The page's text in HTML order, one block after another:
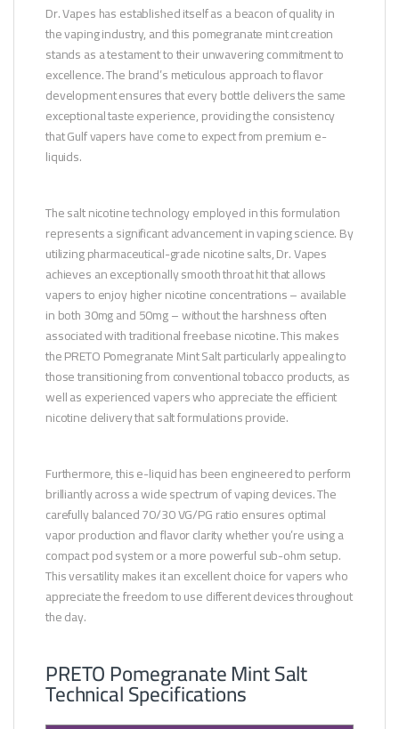
Dr. Vapes has established itself as a beacon of quality in
the vaping industry, and this pomegranate mint creation
stands as a testament to their unwavering commitment to
excellence. The brand’s meticulous approach to flavor
development ensures that every bottle delivers the same
exceptional taste experience, providing the consistency
that Gulf vapers have come to expect from premium e-
liquids.
The salt nicotine technology employed in this formulation
represents a significant advancement in vaping science. By
utilizing pharmaceutical-grade nicotine salts, Dr. Vapes
achieves an exceptionally smooth throat hit that allows
vapers to enjoy higher nicotine concentrations – available
in both 30mg and 50mg – without the harshness often
associated with traditional freebase nicotine. This makes
the PRETO Pomegranate Mint Salt particularly appealing to
those transitioning from conventional tobacco products, as
well as experienced vapers who appreciate the efficient
nicotine delivery that salt formulations provide.
Furthermore, this e-liquid has been engineered to perform
brilliantly across a wide spectrum of vaping devices. The
carefully balanced 70/30 VG/PG ratio ensures optimal
vapor production and flavor clarity whether you’re using a
compact pod system or a more powerful sub-ohm setup.
This versatility makes it an excellent choice for vapers who
appreciate the freedom to use different devices throughout
the day.
PRETO Pomegranate Mint Salt
Technical Specifications